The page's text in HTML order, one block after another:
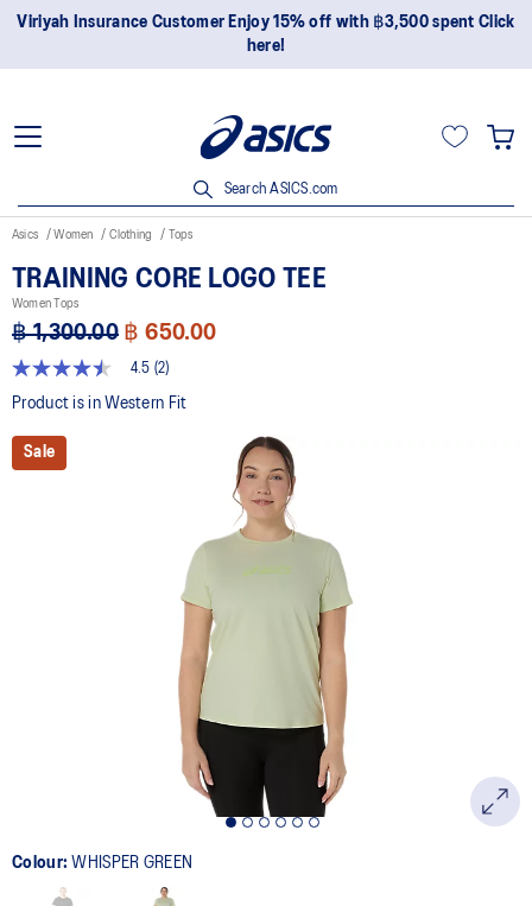
Viriyah Insurance Customer Enjoy 15% off with ฿3,500 spent Click
here!
Search ASICS.com
Asics Women Clothing Tops
TRAINING CORE LOGO TEE
Women Tops
฿ 1,300.00 ฿ 650.00
4.5
out
5
stars,
average
4.5 (2)
Product is in Western Fit
Sale
Colour:WHISPER GREEN